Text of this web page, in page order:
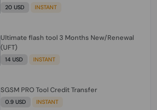
20 USD INSTANT
Ultimate flash tool 3 Months New/Renewal
(UFT)
14 USD INSTANT
SGSM PRO Tool Credit Transfer
0.9 USD INSTANT